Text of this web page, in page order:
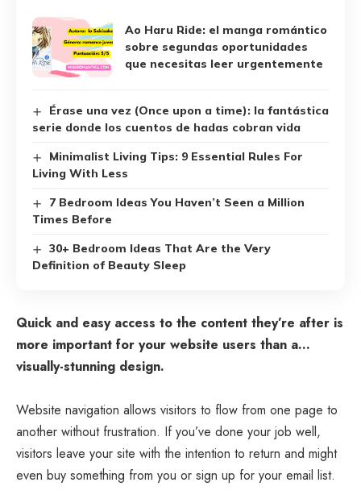
Ao Haru Ride: el manga romántico
sobre segundas oportunidades
que necesitas leer urgentemente
Érase una vez (Once upon a time): la fantástica
serie donde los cuentos de hadas cobran vida
Minimalist Living Tips: 9 Essential Rules For
Living With Less
7 Bedroom Ideas You Haven’t Seen a Million
Times Before
30+ Bedroom Ideas That Are the Very
Definition of Beauty Sleep
Quick and easy access to the content they’re after is
more important for your website users than a…
visually-stunning design.
Website navigation allows visitors to flow from one page to
another without frustration. If you’ve done your job well,
visitors leave your site with the intention to return and might
even buy something from you or sign up for your email list.